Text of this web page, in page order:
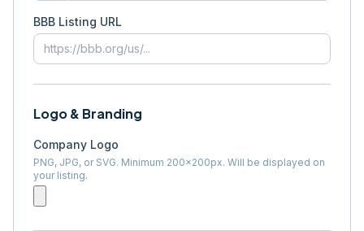
BBB Listing URL
Logo & Branding
Company Logo
PNG, JPG, or SVG. Minimum 200×200px. Will be displayed on
your listing.